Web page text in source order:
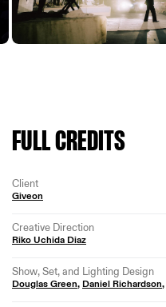
FULL CREDITS
Client
Giveon
Creative Direction
Riko Uchida Diaz
Show, Set, and Lighting Design
Douglas Green, Daniel Richardson,